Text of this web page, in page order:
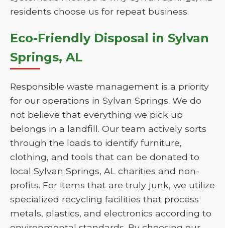
residents choose us for repeat business.
Eco-Friendly Disposal in Sylvan
Springs, AL
Responsible waste management is a priority
for our operations in Sylvan Springs. We do
not believe that everything we pick up
belongs in a landfill. Our team actively sorts
through the loads to identify furniture,
clothing, and tools that can be donated to
local Sylvan Springs, AL charities and non-
profits. For items that are truly junk, we utilize
specialized recycling facilities that process
metals, plastics, and electronics according to